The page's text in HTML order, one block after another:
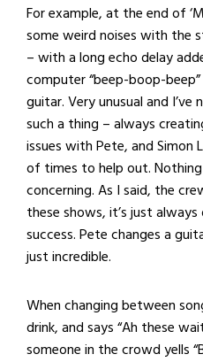
For example, at the end of
some weird noises with
– with a long echo delay
computer “beep-boop-
guitar. Very unusual and I’ve
such a thing – always
issues with Pete, and
of times to help out.
concerning. As I said, the
these shows, it’s just
success. Pete changes a
just incredible.
When changing between
drink, and says “Ah these
someone in the crowd yells